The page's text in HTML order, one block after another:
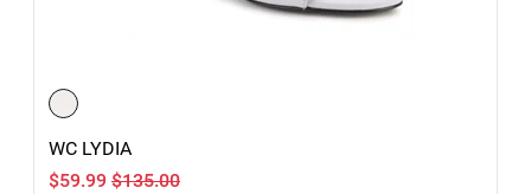
WC LYDIA
$59.99 $135.00